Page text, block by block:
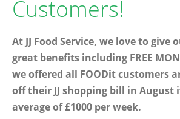
Customers!
At JJ Food Service, we love to give
great benefits including FREE
we offered all FOODit customers
off their JJ shopping bill in August
average of £1000 per week.